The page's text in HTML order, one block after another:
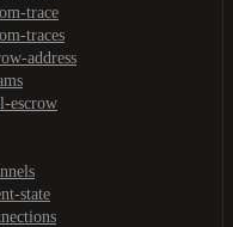
trace
traces
address
escrow
state